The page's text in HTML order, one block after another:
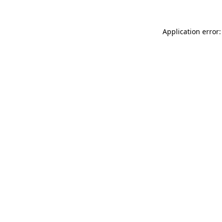
Application